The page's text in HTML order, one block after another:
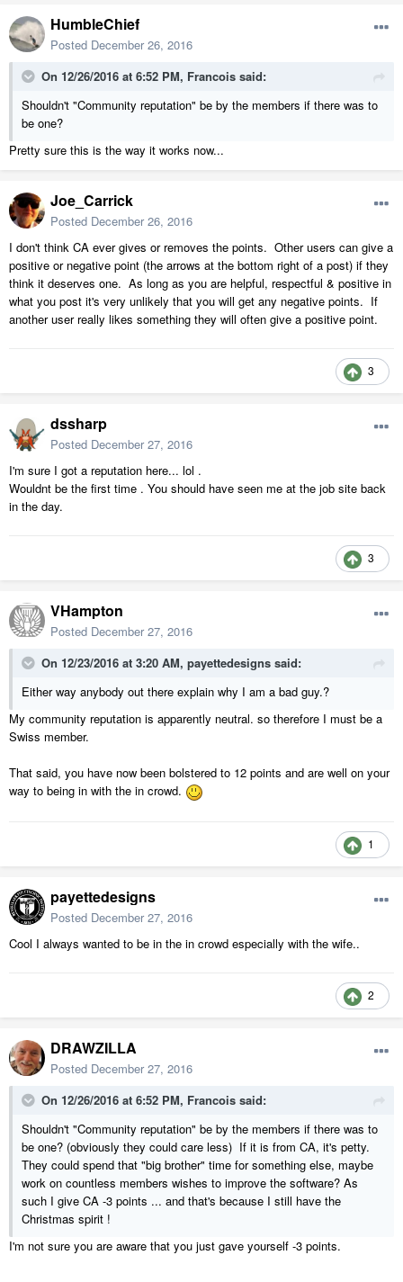
HumbleChief
Posted December 26, 2016
On 12/26/2016 at 6:52 PM, Francois said:
Shouldn't "Community reputation" be by the members if there was to
be one?
Pretty sure this is the way it works now...
Joe_Carrick
Posted December 26, 2016
I don't think CA ever gives or removes the points. Other users can give a
positive or negative point (the arrows at the bottom right of a post) if they
think it deserves one. As long as you are helpful, respectful & positive in
what you post it's very unlikely that you will get any negative points. If
another user really likes something they will often give a positive point.
3
dssharp
Posted December 27, 2016
I'm sure I got a reputation here... lol .
Wouldnt be the first time . You should have seen me at the job site back
in the day.
3
VHampton
Posted December 27, 2016
On 12/23/2016 at 3:20 AM, payettedesigns said:
Either way anybody out there explain why I am a bad guy.?
My community reputation is apparently neutral. so therefore I must be a
Swiss member.
That said, you have now been bolstered to 12 points and are well on your
way to being in with the in crowd.
1
payettedesigns
Posted December 27, 2016
Cool I always wanted to be in the in crowd especially with the wife..
2
DRAWZILLA
Posted December 27, 2016
On 12/26/2016 at 6:52 PM, Francois said:
Shouldn't "Community reputation" be by the members if there was to
be one? (obviously they could care less) If it is from CA, it's petty.
They could spend that "big brother" time for something else, maybe
work on countless members wishes to improve the software? As
such I give CA -3 points ... and that's because I still have the
Christmas spirit !
I'm not sure you are aware that you just gave yourself -3 points.